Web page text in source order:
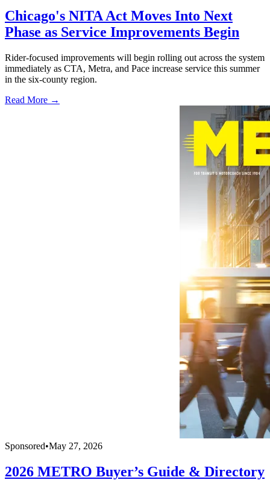
Chicago's NITA Act Moves Into Next
Phase as Service Improvements Begin
Rider-focused improvements will begin rolling out across the system
immediately as CTA, Metra, and Pace increase service this summer
in the six-county region.
Read More →
Sponsored•May 27, 2026
2026 METRO Buyer’s Guide & Directory